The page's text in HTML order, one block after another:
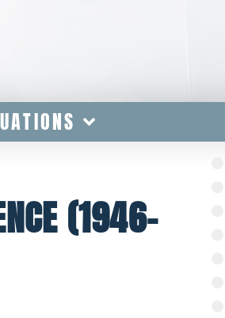
(1946-